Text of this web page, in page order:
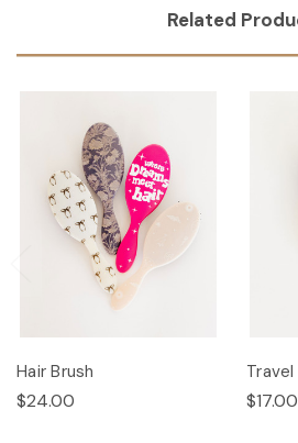
Related
Hair Brush
$24.00
Travel
$17.00